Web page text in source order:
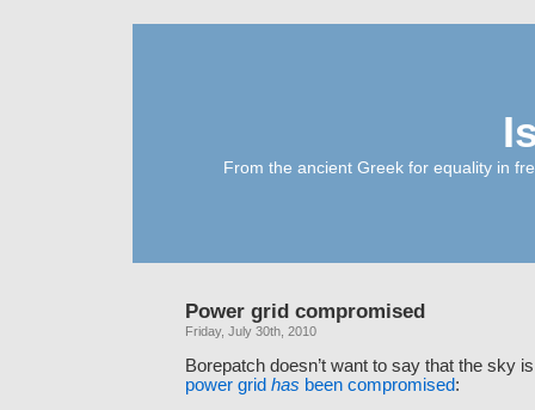
From the ancient Greek for equality in
Power grid compromised
Friday, July 30th, 2010
Borepatch doesn’t want to say that the sky
power grid has been compromised: